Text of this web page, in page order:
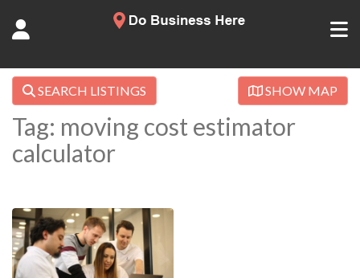
SEARCH LISTINGS SHOW MAP
Tag: moving cost estimator
calculator